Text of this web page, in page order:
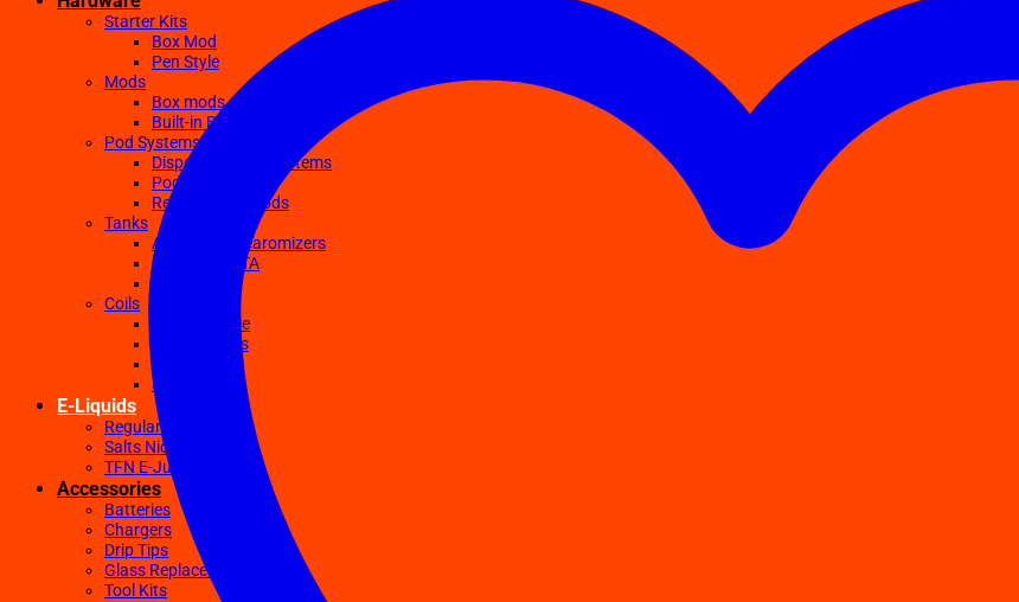
Starter Kits
Box Mod
Pen Style
Mods
Box mods
Built-in Battery Mods
Pod Systems
Disposable Pod Systems
Pod Kits
Replacement Pods
Tanks
Atomizers Clearomizers
RDA RTA RDTA
Coils
Ceramic Core
Clapton Coils
Sub-Ohm
E-Liquids
Regular
Salts Nic E-juices
TFN E-Juices
Accessories
Batteries
Chargers
Drip Tips
Glass Replacement tubes
Tool Kits